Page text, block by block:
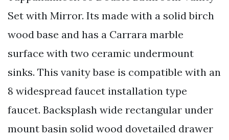
Set with Mirror. Its made with a solid birch
wood base and has a Carrara marble
surface with two ceramic undermount
sinks. This vanity base is compatible with an
8 widespread faucet installation type
faucet. Backsplash wide rectangular under
mount basin solid wood dovetailed drawer